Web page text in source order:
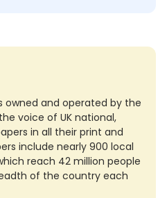
owned and operated by the
voice of UK national,
in all their print and
include nearly 900 local
reach 42 million people
of the country each